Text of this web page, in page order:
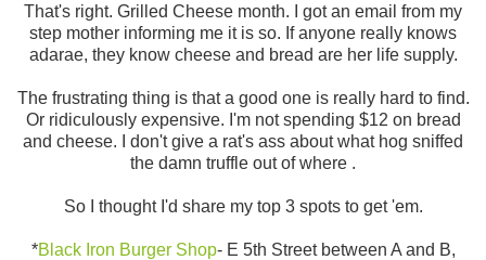
That's right. Grilled Cheese month. I got an email from my
step mother informing me it is so. If anyone really knows
adarae, they know cheese and bread are her life supply.
The frustrating thing is that a good one is really hard to find.
Or ridiculously expensive. I'm not spending $12 on bread
and cheese. I don't give a rat's ass about what hog sniffed
the damn truffle out of where .
So I thought I'd share my top 3 spots to get 'em.
*Black Iron Burger Shop- E 5th Street between A and B,